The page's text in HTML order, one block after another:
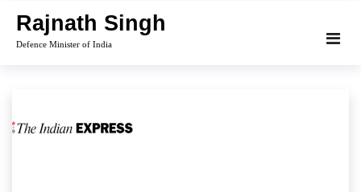
content
Rajnath Singh
Defence Minister of India